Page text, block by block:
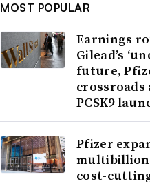
MOST POPULAR
Earnings
Gilead’s
future,
crossroads
PCSK9
Pfizer
cost-